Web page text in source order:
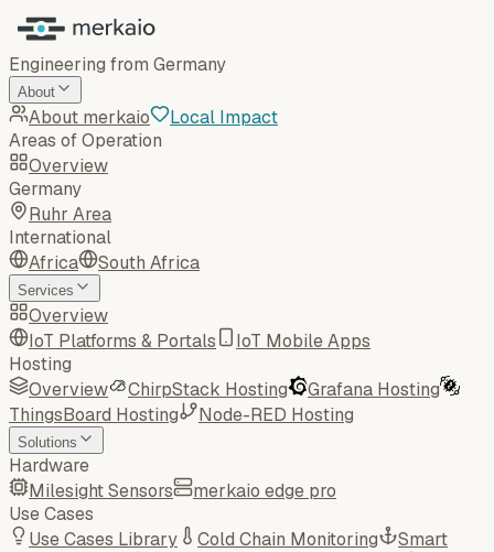
Engineering from Germany
About
About merkaio
Local Impact
Areas of Operation
Overview
Germany
Ruhr Area
International
Africa
South Africa
Services
Overview
IoT Platforms & Portals
IoT Mobile Apps
Hosting
Overview
ChirpStack Hosting
Grafana Hosting
ThingsBoard Hosting
Node-RED Hosting
Solutions
Hardware
Milesight Sensors
merkaio edge pro
Use Cases
Use Cases Library
Cold Chain Monitoring
Smart